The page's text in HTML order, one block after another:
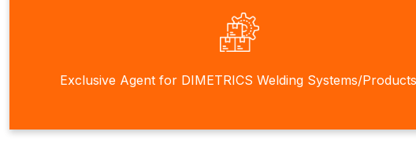
Exclusive Agent for DIMETRICS Welding Systems/